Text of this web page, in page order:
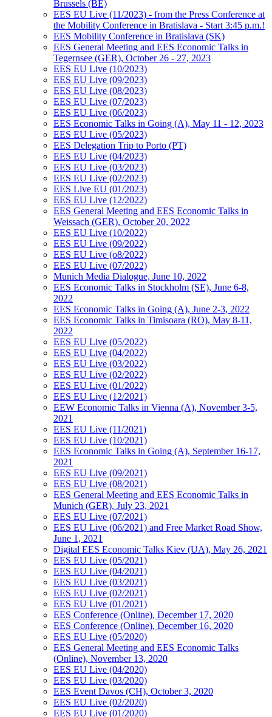
Brussels (BE)
EES EU Live (11/2023) - from the Press Conference at
the Mobility Conference in Bratislava - Start 3:45 p.m.!
EES Mobility Conference in Bratislava (SK)
EES General Meeting and EES Economic Talks in
Tegernsee (GER), October 26 - 27, 2023
EES EU Live (10/2023)
EES EU Live (09/2023)
EES EU Live (08/2023)
EES EU Live (07/2023)
EES EU Live (06/2023)
EES Economic Talks in Going (A), May 11 - 12, 2023
EES EU Live (05/2023)
EES Delegation Trip to Porto (PT)
EES EU Live (04/2023)
EES EU Live (03/2023)
EES EU Live (02/2023)
EES Live EU (01/2023)
EES EU Live (12/2022)
EES General Meeting and EES Economic Talks in
Weissach (GER), October 20, 2022
EES EU Live (10/2022)
EES EU Live (09/2022)
EES EU Live (o8/2022)
EES EU Live (07/2022)
Munich Media Dialogue, June 10, 2022
EES Economic Talks in Stockholm (SE), June 6-8,
2022
EES Economic Talks in Going (A), June 2-3, 2022
EES Economic Talks in Timisoara (RO), May 8-11,
2022
EES EU Live (05/2022)
EES EU Live (04/2022)
EES EU Live (03/2022)
EES EU Live (02/2022)
EES EU Live (01/2022)
EES EU Live (12/2021)
EEW Economic Talks in Vienna (A), November 3-5,
2021
EES EU Live (11/2021)
EES EU Live (10/2021)
EES Economic Talks in Going (A), September 16-17,
2021
EES EU Live (09/2021)
EES EU Live (08/2021)
EES General Meeting and EES Economic Talks in
Munich (GER), July 23, 2021
EES EU Live (07/2021)
EES EU Live (06/2021) and Free Market Road Show,
June 1, 2021
Digital EES Economic Talks Kiev (UA), May 26, 2021
EES EU Live (05/2021)
EES EU Live (04/2021)
EES EU Live (03/2021)
EES EU Live (02/2021)
EES EU Live (01/2021)
EES Conference (Online), December 17, 2020
EES Conference (Online), December 16, 2020
EES EU Live (05/2020)
EES General Meeting and EES Economic Talks
(Online), November 13, 2020
EES EU Live (04/2020)
EES EU Live (03/2020)
EES Event Davos (CH), October 3, 2020
EES EU Live (02/2020)
EES EU Live (01/2020)